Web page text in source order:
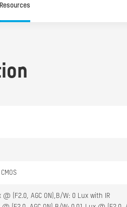
Resources
(F2.0, AGC ON),B/W: 0 Lux with IR